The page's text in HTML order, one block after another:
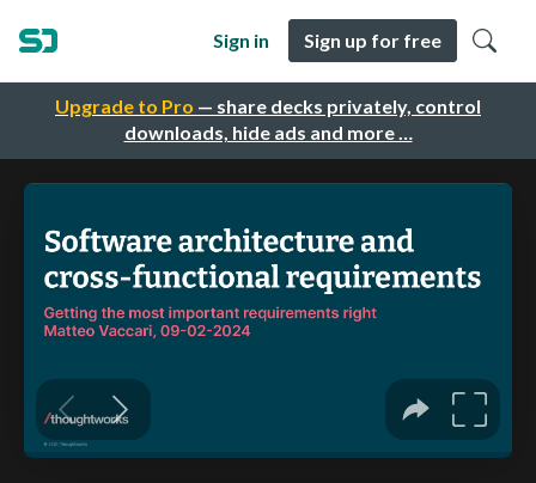
Upgrade to Pro — share decks privately, control
downloads, hide ads and more …
Sign in Sign up for free